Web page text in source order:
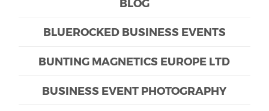
BLUEROCKED BUSINESS EVENTS
BUNTING MAGNETICS EUROPE LTD
BUSINESS EVENT PHOTOGRAPHY